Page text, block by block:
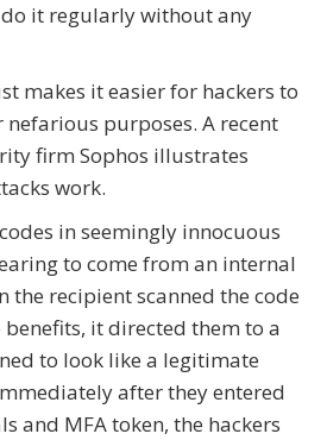
it regularly without any
makes it easier for hackers to
purposes. A recent
firm Sophos illustrates
work.
in seemingly innocuous
to come from an internal
the recipient scanned the code
it directed them to a
to look like a legitimate
after they entered
and MFA token, the hackers